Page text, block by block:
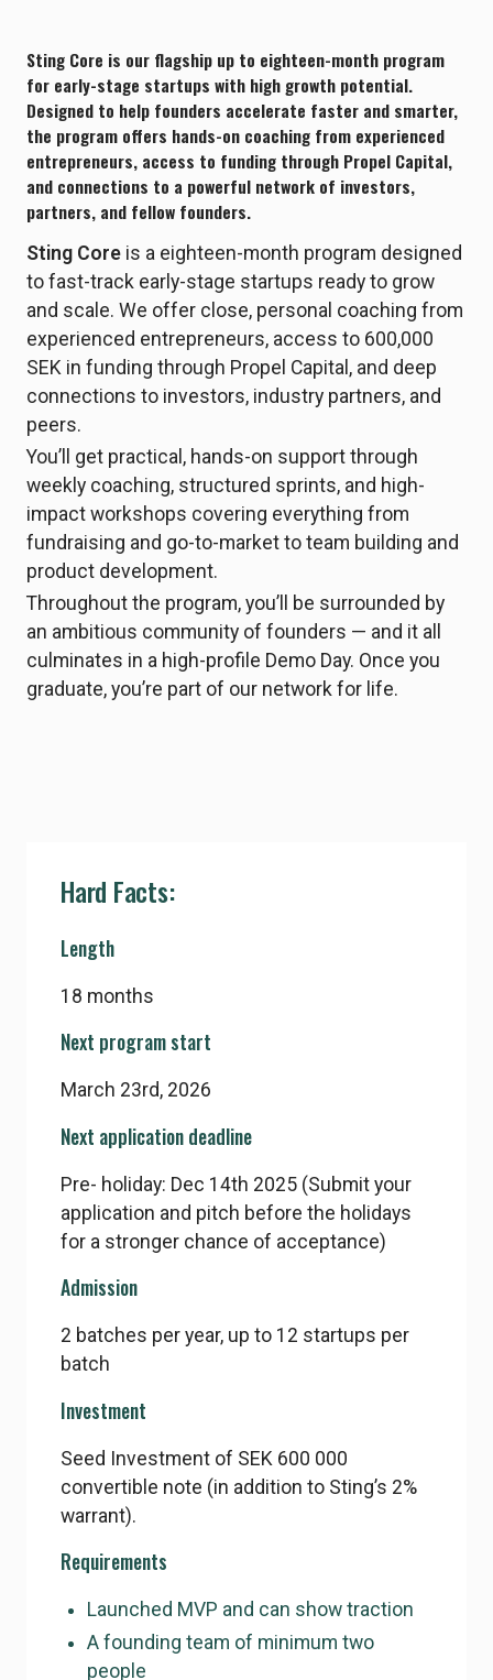
Sting Core is our flagship up to eighteen-month program
for early-stage startups with high growth potential.
Designed to help founders accelerate faster and smarter,
the program offers hands-on coaching from experienced
entrepreneurs, access to funding through Propel Capital,
and connections to a powerful network of investors,
partners, and fellow founders.
Sting Coreis a eighteen-month program designed
to fast-track early-stage startups ready to grow
and scale. We offer close, personal coaching from
experienced entrepreneurs, access to 600,000
SEK in funding through Propel Capital, and deep
connections to investors, industry partners, and
peers.
You’ll get practical, hands-on support through
weekly coaching, structured sprints, and high-
impact workshops covering everything from
fundraising and go-to-market to team building and
product development.
Throughout the program, you’ll be surrounded by
an ambitious community of founders — and it all
culminates in a high-profile Demo Day. Once you
graduate, you’re part of our network for life.
Hard Facts:
Length
18 months
Next program start
March 23rd, 2026
Next application deadline
Pre- holiday: Dec 14th 2025 (Submit your
application and pitch before the holidays
for a stronger chance of acceptance)
Admission
2 batches per year, up to 12 startups per
batch
Investment
Seed Investment of SEK 600 000
convertible note (in addition to Sting’s 2%
warrant).
Requirements
Launched MVP and can show traction
A founding team of minimum two
people